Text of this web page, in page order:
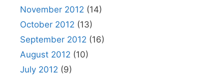
November 2012 (14)
October 2012 (13)
September 2012 (16)
August 2012 (10)
July 2012 (9)